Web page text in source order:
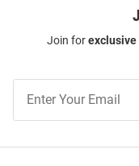
Join forexclusive
Our